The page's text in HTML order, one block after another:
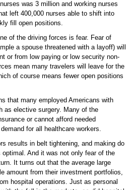
was 3 million and working nurses
left 400,000 nurses able to shift into
fill open positions.
of the driving forces is fear. Fear of
a spouse threatened with a layoff) will
or from low paying or low security non-
mean many travelers will leave for the
of course means fewer open positions
that many employed Americans with
as elective surgery. Many of the
or cannot afford needed
for all healthcare workers.
results in belt tightening, and making do
And it was not only fear of the
It turns out that the average large
amount from their investment portfolios,
hospital operations. Just as personal